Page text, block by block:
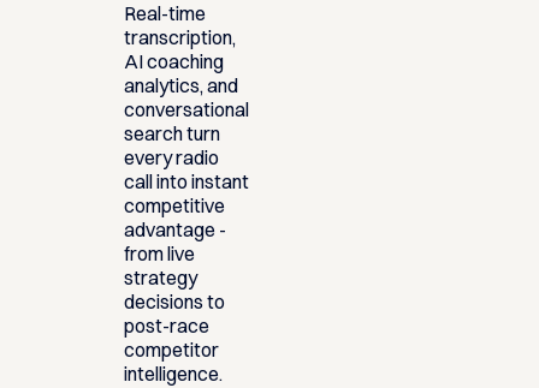
Real-time
transcription,
AI coaching
analytics, and
conversational
search turn
every radio
call into instant
competitive
advantage -
from live
strategy
decisions to
post-race
competitor
intelligence.